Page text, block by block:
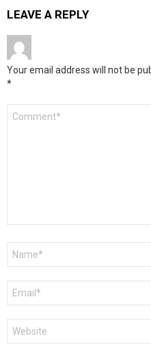
LEAVE A REPLY
Your email address will not be
*